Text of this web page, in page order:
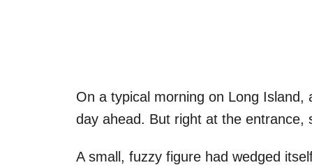
On a typical morning on Long
day ahead. But right at the entrance,
A small, fuzzy figure had wedged